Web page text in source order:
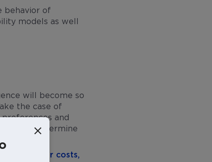
behavior of
models as well
will become so
the case of
and
may undermine
Floridi
lower costs,